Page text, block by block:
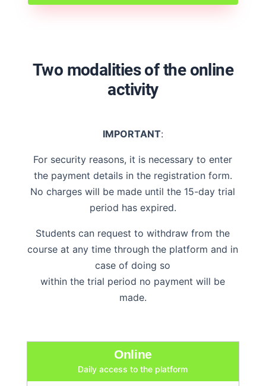
Two modalities of the online
activity
IMPORTANT:
For security reasons, it is necessary to enter
the payment details in the registration form.
No charges will be made until the 15-day trial
period has expired.
Students can request to withdraw from the
course at any time through the platform and in
case of doing so
within the trial period no payment will be
made.
Online
Daily access to the platform